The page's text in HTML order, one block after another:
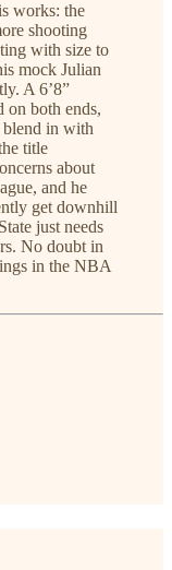
works: the
shooting
with size to
mock Julian
A 6’8”
on both ends,
blend in with
title
about
and he
get downhill
just needs
No doubt in
in the NBA